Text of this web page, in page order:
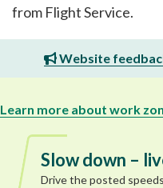
from Flight Service.
Website
Learn more about work
Slow down –
Drive the posted